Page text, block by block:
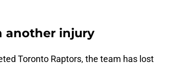
another injury
Toronto Raptors, the team has lost